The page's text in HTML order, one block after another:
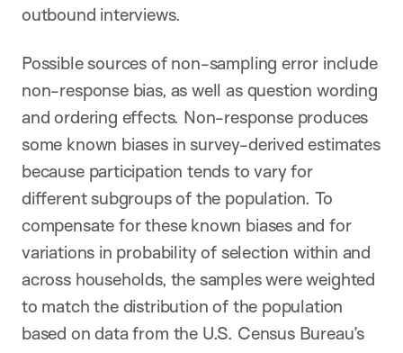
outbound interviews.
Possible sources of non-sampling error include
non-response bias, as well as question wording
and ordering effects. Non-response produces
some known biases in survey-derived estimates
because participation tends to vary for
different subgroups of the population. To
compensate for these known biases and for
variations in probability of selection within and
across households, the samples were weighted
to match the distribution of the population
based on data from the U.S. Census Bureau’s